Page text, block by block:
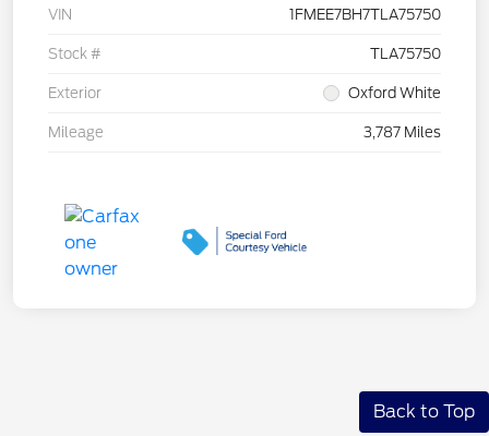
VIN 1FMEE7BH7TLA75750
Stock # TLA75750
Exterior Oxford White
Mileage 3,787 Miles
Back to Top